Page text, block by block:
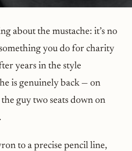
about the mustache: it’s no
you do for charity
years in the style
is genuinely back — on
guy two seats down on
to a precise pencil line,